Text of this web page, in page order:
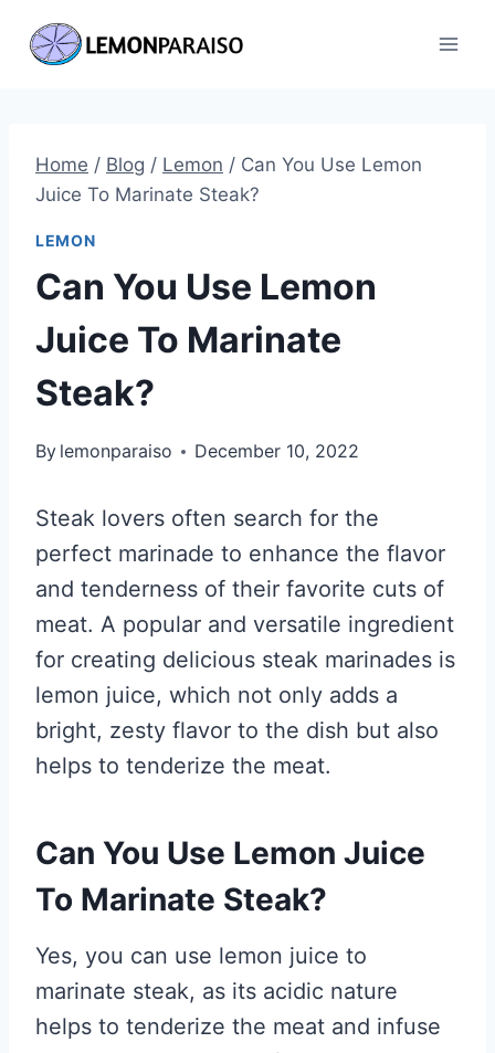
Home / Blog / Lemon / Can You Use Lemon
Juice To Marinate Steak?
LEMON
Can You Use Lemon
Juice To Marinate
Steak?
By lemonparaiso December 10, 2022
Steak lovers often search for the
perfect marinade to enhance the flavor
and tenderness of their favorite cuts of
meat. A popular and versatile ingredient
for creating delicious steak marinades is
lemon juice, which not only adds a
bright, zesty flavor to the dish but also
helps to tenderize the meat.
Can You Use Lemon Juice
To Marinate Steak?
Yes, you can use lemon juice to
marinate steak, as its acidic nature
helps to tenderize the meat and infuse